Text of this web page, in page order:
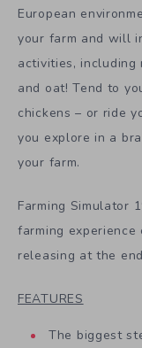
European
your farm and will
activities, including
and oat! Tend to
chickens – or ride
you explore in a
your farm.
Farming Simulator
farming experience
releasing at the
FEATURES
The biggest